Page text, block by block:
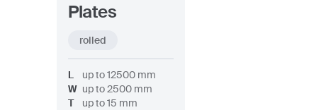
Plates
rolled
L up to12500 mm
W up to2500 mm
T
up to15 mm